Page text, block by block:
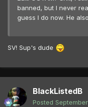
banned, but I never
guess I do now. He
SV! Sup's dude
BlackListedB
Posted